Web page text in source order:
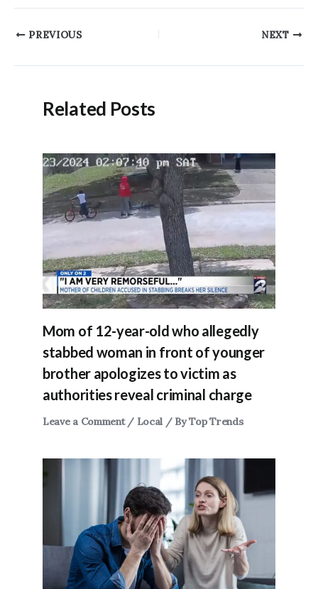
PostPREVIOUS NEXT
Related Posts
Mom of 12-year-old who allegedly
stabbed woman in front of younger
brother apologizes to victim as
authorities reveal criminal charge
Leave a Comment / Local / ByTop Trends